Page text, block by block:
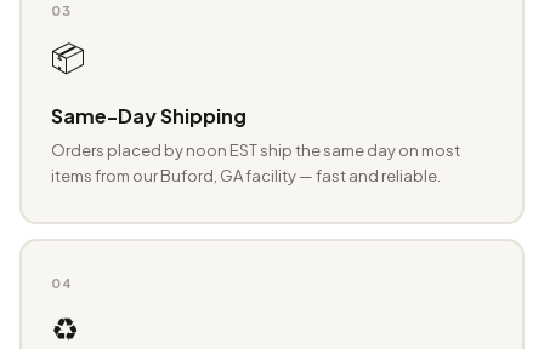
03
📦
Same-Day Shipping
Orders placed by noon EST ship the same day on most
items from our Buford, GA facility — fast and reliable.
04
♻️